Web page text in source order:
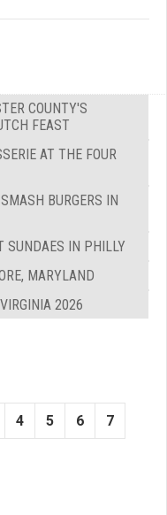
COUNTY'S
FEAST
AT THE FOUR
BURGERS IN
SUNDAES IN PHILLY
MARYLAND
2026
4 5 6 7